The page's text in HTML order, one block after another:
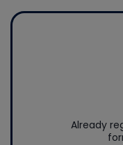
Already